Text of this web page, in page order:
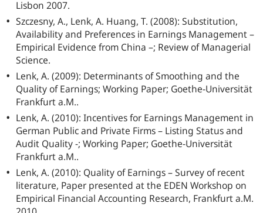
Lisbon 2007.
Szczesny, A., Lenk, A. Huang, T. (2008): Substitution,
Availability and Preferences in Earnings Management –
Empirical Evidence from China –; Review of Managerial
Science.
Lenk, A. (2009): Determinants of Smoothing and the
Quality of Earnings; Working Paper; Goethe-Universität
Frankfurt a.M..
Lenk, A. (2010): Incentives for Earnings Management in
German Public and Private Firms – Listing Status and
Audit Quality -; Working Paper; Goethe-Universität
Frankfurt a.M..
Lenk, A. (2010): Quality of Earnings – Survey of recent
literature, Paper presented at the EDEN Workshop on
Empirical Financial Accounting Research, Frankfurt a.M.